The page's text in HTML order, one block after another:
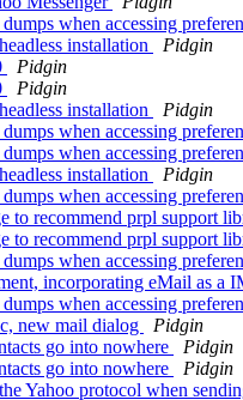
when accessing
installation
Pidgin
Pidgin
Pidgin
installation
Pidgin
when accessing
when accessing
installation
Pidgin
when accessing
recommend prpl support
recommend prpl support
when accessing
incorporating eMail as a
when accessing
new mail dialog
Pidgin
go into nowhere
Pidgin
go into nowhere
Pidgin
Yahoo protocol when